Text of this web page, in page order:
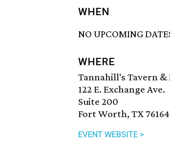
WHEN
NO UPCOMING
WHERE
Tannahill's Tavern &
122 E. Exchange Ave.
Suite 200
Fort Worth, TX 76164
EVENT WEBSITE >